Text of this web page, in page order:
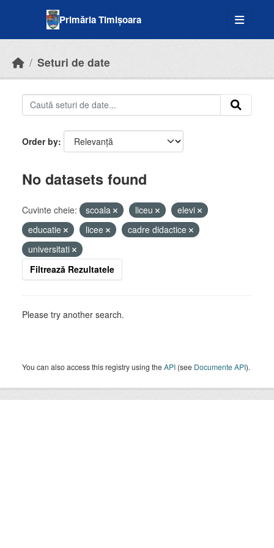
Primăria Timișoara
Seturi de date
Order by
No datasets found
Cuvinte cheie: scoala liceu
elevi
educatie
licee
cadre didactice
universitati
Filtrează Rezultatele
Please try another search.
You can also access this registry using theAPI (see Documente API).